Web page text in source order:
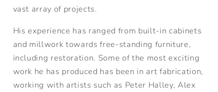
vast array of projects.
His experience has ranged from built-in cabinets
and millwork towards free-standing furniture,
including restoration. Some of the most exciting
work he has produced has been in art fabrication,
working with artists such as Peter Halley, Alex